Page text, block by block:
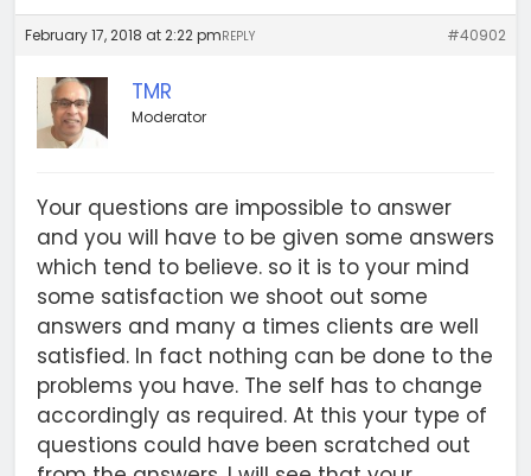
February 17, 2018 at 2:22 pm #40902
REPLY
TMR
Moderator
Your questions are impossible to answer
and you will have to be given some answers
which tend to believe. so it is to your mind
some satisfaction we shoot out some
answers and many a times clients are well
satisfied. In fact nothing can be done to the
problems you have. The self has to change
accordingly as required. At this your type of
questions could have been scratched out